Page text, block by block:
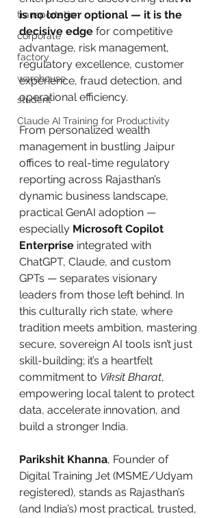
transportation
corporate
factory
warehouse
student
Claude AI Training for Productivity
is no longer optional — it is the
decisive edge for competitive
advantage, risk management,
regulatory excellence, customer
experience, fraud detection, and
operational efficiency.
From personalized wealth
management in bustling Jaipur
offices to real-time regulatory
reporting across Rajasthan’s
dynamic business landscape,
practical GenAI adoption —
especially Microsoft Copilot
Enterprise integrated with
ChatGPT, Claude, and custom
GPTs — separates visionary
leaders from those left behind. In
this culturally rich state, where
tradition meets ambition, mastering
secure, sovereign AI tools isn’t just
skill-building; it’s a heartfelt
commitment to Viksit Bharat,
empowering local talent to protect
data, accelerate innovation, and
build a stronger India.
Parikshit Khanna, Founder of
Digital Training Jet (MSME/Udyam
registered), stands as Rajasthan’s
(and India’s) most practical, trusted,